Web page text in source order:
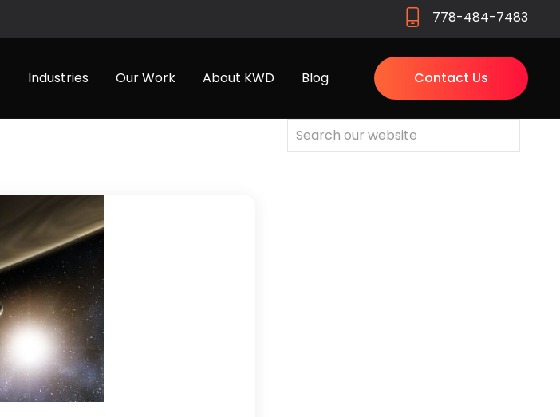
778-484-7483
Industries Our Work About KWD Blog Contact Us